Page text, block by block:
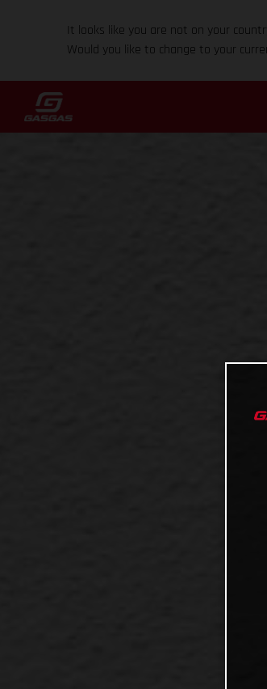
It looks like you are not on your
Would you like to change to your